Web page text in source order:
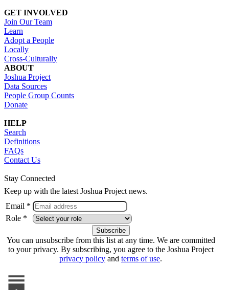
GET INVOLVED
Join Our Team
Learn
Adopt a People
Locally
Cross-Culturally
ABOUT
Joshua Project
Data Sources
People Group Counts
Donate
HELP
Search
Definitions
FAQs
Contact Us
Stay Connected
Keep up with the latest Joshua Project news.
Email *
Role *
You can unsubscribe from this list at any time. We are committed
to your privacy. By subscribing, you agree to the Joshua Project
privacy policy and terms of use.